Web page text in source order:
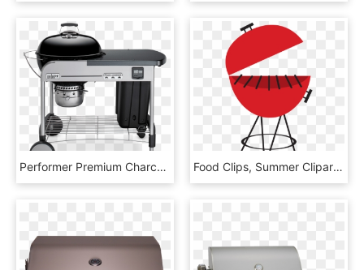
Performer Premium Charcoal Grill 22 - Weber Performer Premium, HD Png Download Food Clips, Summer Clipart, Food Stickers, Backyard - Picnic Clipart, HD Png Download